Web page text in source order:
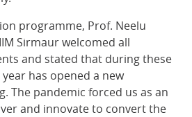
programme, Prof. Neelu
Sirmaur welcomed all
and stated that during these
has opened a new
The pandemic forced us as an
and innovate to convert the